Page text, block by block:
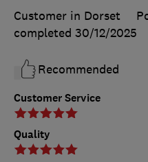
Customer Service
Quality
Customer in Dorset
completed 30/12/2025
Recommended